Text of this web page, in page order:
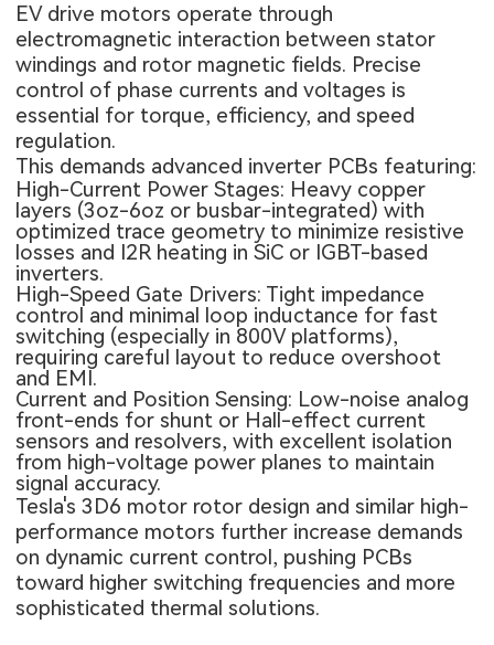
EV drive motors operate through
electromagnetic interaction between stator
windings and rotor magnetic fields. Precise
control of phase currents and voltages is
essential for torque, efficiency, and speed
regulation.
This demands advanced inverter PCBs featuring:
High-Current Power Stages: Heavy copper
layers (3oz-6oz or busbar-integrated) with
optimized trace geometry to minimize resistive
losses and I2R heating in SiC or IGBT-based
inverters.
High-Speed Gate Drivers: Tight impedance
control and minimal loop inductance for fast
switching (especially in 800V platforms),
requiring careful layout to reduce overshoot
and EMI.
Current and Position Sensing: Low-noise analog
front-ends for shunt or Hall-effect current
sensors and resolvers, with excellent isolation
from high-voltage power planes to maintain
signal accuracy.
Tesla's 3D6 motor rotor design and similar high-
performance motors further increase demands
on dynamic current control, pushing PCBs
toward higher switching frequencies and more
sophisticated thermal solutions.